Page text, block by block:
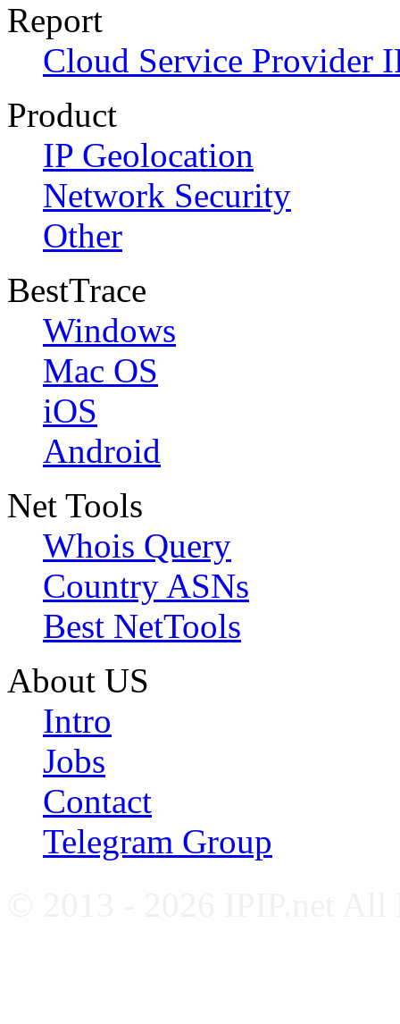
Report
Cloud Service Provider
Product
IP Geolocation
Network Security
Other
BestTrace
Windows
Mac OS
iOS
Android
Net Tools
Whois Query
Country ASNs
Best NetTools
About US
Intro
Jobs
Contact
Telegram Group